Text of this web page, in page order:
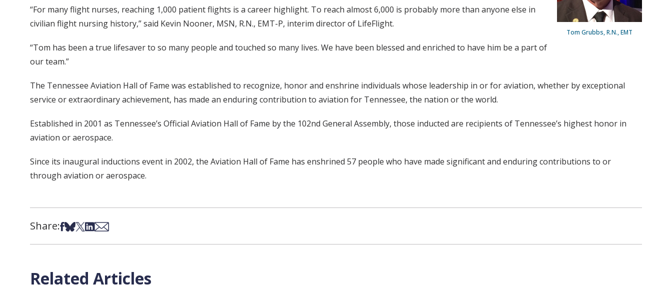
Tom Grubbs, R.N., EMT
“For many flight nurses, reaching 1,000 patient flights is a career highlight. To reach almost 6,000 is probably more than anyone else in
civilian flight nursing history,” said Kevin Nooner, MSN, R.N., EMT-P, interim director of LifeFlight.
“Tom has been a true lifesaver to so many people and touched so many lives. We have been blessed and enriched to have him be a part of
our team.”
The Tennessee Aviation Hall of Fame was established to recognize, honor and enshrine individuals whose leadership in or for aviation, whether by exceptional
service or extraordinary achievement, has made an enduring contribution to aviation for Tennessee, the nation or the world.
Established in 2001 as Tennessee’s Official Aviation Hall of Fame by the 102nd General Assembly, those inducted are recipients of Tennessee’s highest honor in
aviation or aerospace.
Since its inaugural inductions event in 2002, the Aviation Hall of Fame has enshrined 57 people who have made significant and enduring contributions to or
through aviation or aerospace.
Share:Share on Facebook
Share on Bsky
Share on X
Share on LinkedIn
Share via Email
Related Articles